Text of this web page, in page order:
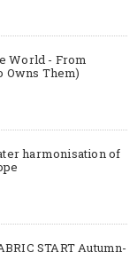
World - From
Owns Them)
harmonisation of
START Autumn-